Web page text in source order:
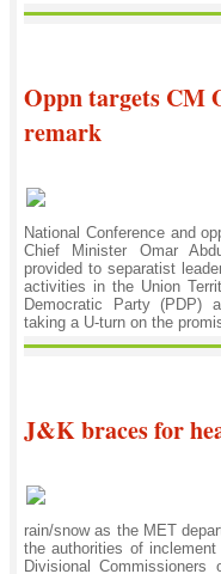
Oppn targets CM
remark
National Conference and
Chief Minister Omar
provided to separatist
activities in the Union
Democratic Party (PDP)
taking a U-turn on the
J&K braces for
rain/snow as the MET
the authorities of
Divisional